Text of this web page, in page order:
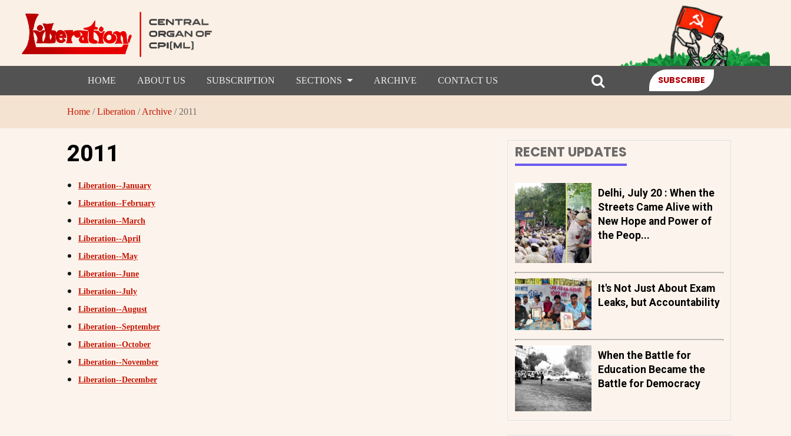
HOME ABOUT US SUBSCRIPTION SECTIONS ARCHIVE CONTACT US SUBSCRIBE
Home /Liberation /Archive / 2011
2011
Liberation--January
Liberation--February
Liberation--March
Liberation--April
Liberation--May
Liberation--June
Liberation--July
Liberation--August
Liberation--September
Liberation--October
Liberation--November
Liberation--December
RECENT UPDATES
Delhi, July 20 : When the
Streets Came Alive with
New Hope and Power of
the Peop...
It's Not Just About Exam
Leaks, but Accountability
When the Battle for
Education Became the
Battle for Democracy